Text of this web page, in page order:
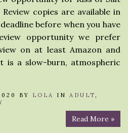
copies are available in
before when you have
opportunity we prefer
on at least Amazon and
is a slow-burn, atmospheric
BY LOLA IN ADULT,
Read More »